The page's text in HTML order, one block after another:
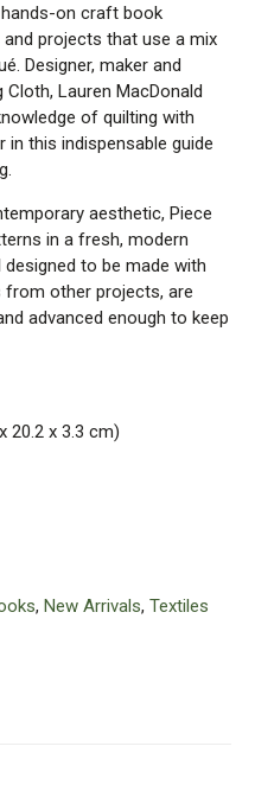
on craft book
projects that use a mix
Designer, maker and
Lauren MacDonald
of quilting with
this indispensable guide
aesthetic, Piece
in a fresh, modern
to be made with
other projects, are
advanced enough to keep
20.2 x 3.3 cm)
, New Arrivals, Textiles